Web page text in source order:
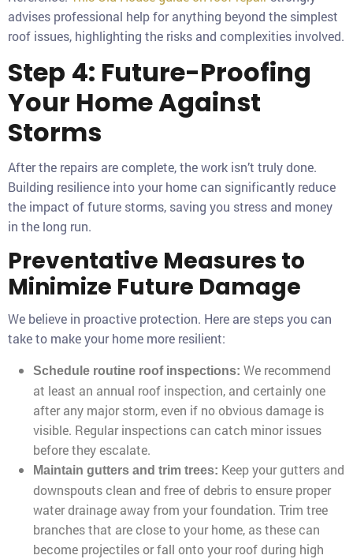
advises professional help for anything beyond the simplest
roof issues, highlighting the risks and complexities involved.
Step 4: Future-Proofing
Your Home Against
Storms
After the repairs are complete, the work isn’t truly done.
Building resilience into your home can significantly reduce
the impact of future storms, saving you stress and money
in the long run.
Preventative Measures to
Minimize Future Damage
We believe in proactive protection. Here are steps you can
take to make your home more resilient:
Schedule routine roof inspections: We recommend
at least an annual roof inspection, and certainly one
after any major storm, even if no obvious damage is
visible. Regular inspections can catch minor issues
before they escalate.
Maintain gutters and trim trees: Keep your gutters and
downspouts clean and free of debris to ensure proper
water drainage away from your foundation. Trim tree
branches that are close to your home, as these can
become projectiles or fall onto your roof during high